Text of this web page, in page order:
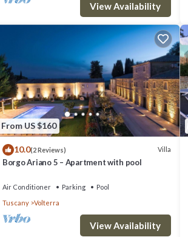
View Availability
From US $160
10.0(2 Reviews) Villa
Borgo Ariano 5 – Apartment with pool
Air Conditioner Parking
Pool
Tuscany
Volterra
View Availability